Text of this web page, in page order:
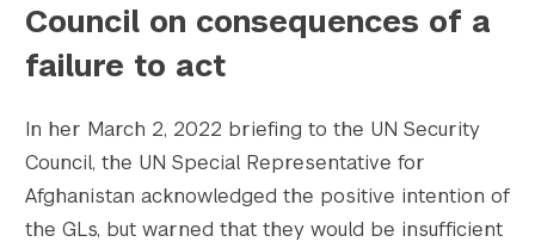
Council on consequences of a
failure to act
In her March 2, 2022 briefing to the UN Security
Council, the UN Special Representative for
Afghanistan acknowledged the positive intention of
the GLs, but warned that they would be insufficient